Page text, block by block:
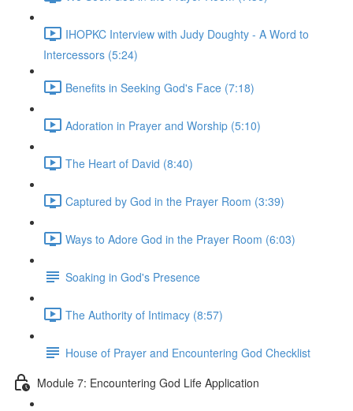
IHOPKC Interview with Judy Doughty - A Word to
Intercessors (5:24)
Benefits in Seeking God's Face (7:18)
Adoration in Prayer and Worship (5:10)
The Heart of David (8:40)
Captured by God in the Prayer Room (3:39)
Ways to Adore God in the Prayer Room (6:03)
Soaking in God's Presence
The Authority of Intimacy (8:57)
House of Prayer and Encountering God Checklist
Module 7: Encountering God Life Application